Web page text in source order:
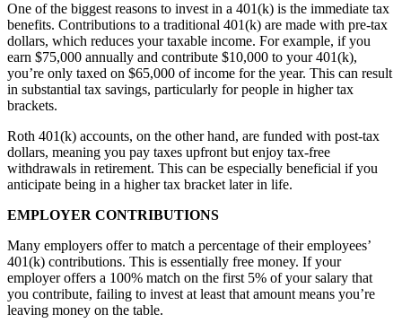
One of the biggest reasons to invest in a 401(k) is the immediate tax
benefits. Contributions to a traditional 401(k) are made with pre-tax
dollars, which reduces your taxable income. For example, if you
earn $75,000 annually and contribute $10,000 to your 401(k),
you’re only taxed on $65,000 of income for the year. This can result
in substantial tax savings, particularly for people in higher tax
brackets.
Roth 401(k) accounts, on the other hand, are funded with post-tax
dollars, meaning you pay taxes upfront but enjoy tax-free
withdrawals in retirement. This can be especially beneficial if you
anticipate being in a higher tax bracket later in life.
EMPLOYER CONTRIBUTIONS
Many employers offer to match a percentage of their employees’
401(k) contributions. This is essentially free money. If your
employer offers a 100% match on the first 5% of your salary that
you contribute, failing to invest at least that amount means you’re
leaving money on the table.